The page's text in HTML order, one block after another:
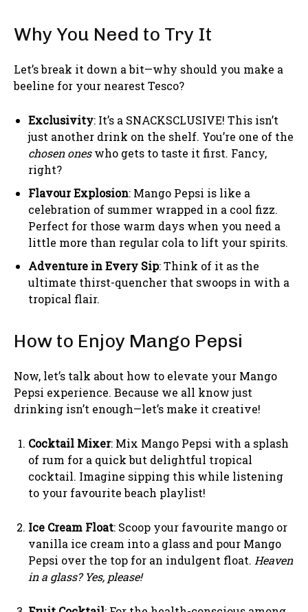
Why You Need to Try It
Let’s break it down a bit—why should you make a
beeline for your nearest Tesco?
Exclusivity: It’s a SNACKSCLUSIVE! This isn’t
just another drink on the shelf. You’re one of the
chosen oneswho gets to taste it first. Fancy,
right?
Flavour Explosion: Mango Pepsi is like a
celebration of summer wrapped in a cool fizz.
Perfect for those warm days when you need a
little more than regular cola to lift your spirits.
Adventure in Every Sip: Think of it as the
ultimate thirst-quencher that swoops in with a
tropical flair.
How to Enjoy Mango Pepsi
Now, let’s talk about how to elevate your Mango
Pepsi experience. Because we all know just
drinking isn’t enough—let’s make it creative!
Cocktail Mixer: Mix Mango Pepsi with a splash
of rum for a quick but delightful tropical
cocktail. Imagine sipping this while listening
to your favourite beach playlist!
Ice Cream Float: Scoop your favourite mango or
vanilla ice cream into a glass and pour Mango
Pepsi over the top for an indulgent float. Heaven
in a glass? Yes, please!